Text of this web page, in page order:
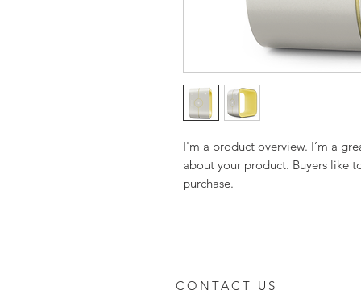
I'm a product overview. I’m a
about your product. Buyers like
purchase.
CONTACT US